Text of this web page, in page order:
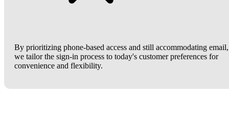
By prioritizing phone-based access and still accommodating email,
we tailor the sign-in process to today's customer preferences for
convenience and flexibility.